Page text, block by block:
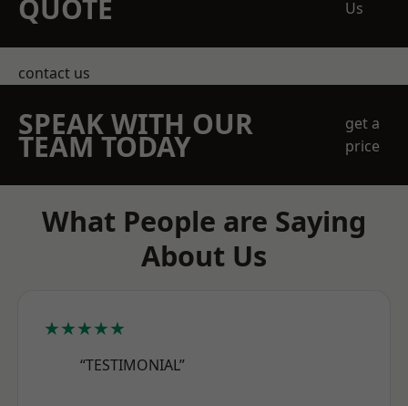
QUOTE
Us
contact us
SPEAK WITH OUR
TEAM TODAY
get a
price
What People are Saying
About Us
★★★★★
“TESTIMONIAL”